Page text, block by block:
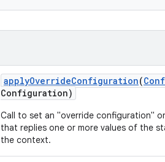
applyOverrideConfiguration(
Configuration)
Call to set an "override configuration"
that replies one or more values of the
the context.